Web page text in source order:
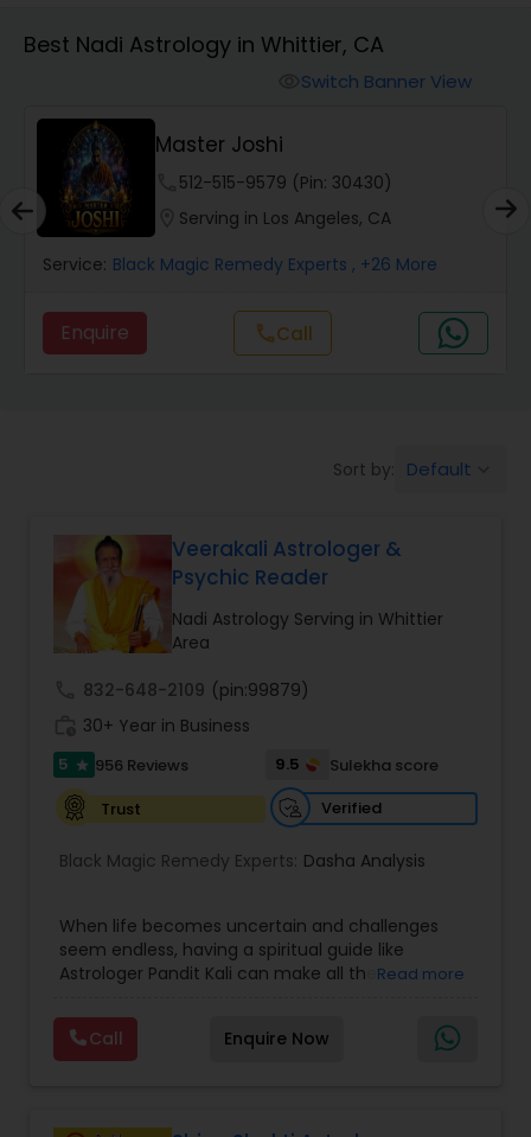
Money / Finance Horoscope
Wealth / Debt Prediction
Health Prediction
Love Life / Relationship Prediction
Money / Finance Prediction
Nadi Astrology
Numerology
Prasanna Jothidam Astrology
Face Reading Specialist
Best Nadi Astrology in Whittier, CA
Switch Banner View
Master Joshi
512-515-9579 (Pin: 30430)
Serving in Los Angeles, CA
Service: Black Magic Remedy Experts , +26 More
Enquire callCall
Sort by: Default
Veerakali Astrologer &
Psychic Reader
Nadi Astrology Serving in Whittier
Area
832-648-2109 (pin:99879)
30+ Year in Business
5 star 956 Reviews 9.5
Sulekha score
Trust
Verified
Black Magic Remedy Experts: Dasha Analysis
When life becomes uncertain and challenges
seem endless, having a spiritual guide like
Astrologer Pandit Kali can make all the
in Texas, USA, Astrologer Laxmi Ram brings years
of experience and deep knowledge in Vedic
astrology, horoscope analysis, and spiritual
Read more
Call Enquire Now